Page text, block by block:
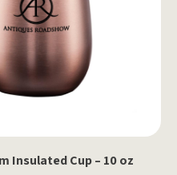
Insulated Cup – 10 oz